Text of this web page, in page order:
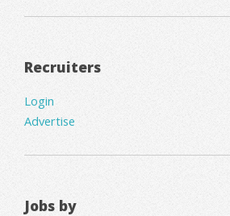
Recruiters
Login
Advertise
Jobs by